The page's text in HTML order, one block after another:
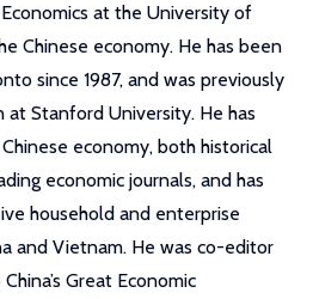
at the University of
Chinese economy. He has been
since 1987, and was previously
Stanford University. He has
economy, both historical
economic journals, and has
household and enterprise
and Vietnam. He was co-editor
Great Economic